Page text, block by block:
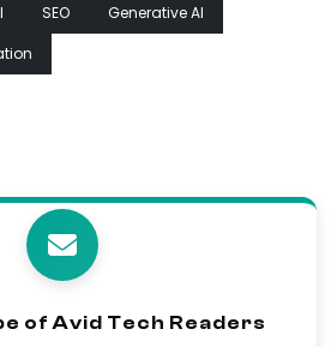
SEO
Generative AI
of Avid Tech Readers